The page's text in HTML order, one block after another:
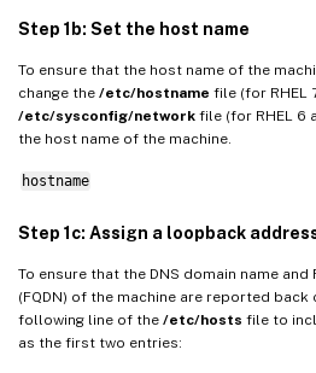
Step 1b: Set the host name
To ensure that the host name of the
change the /etc/hostname file (for RHEL
/etc/sysconfig/network file (for RHEL 6
the host name of the machine.
hostname
Step 1c: Assign a loopback
To ensure that the DNS domain name
(FQDN) of the machine are reported
following line of the /etc/hosts file to
as the first two entries: